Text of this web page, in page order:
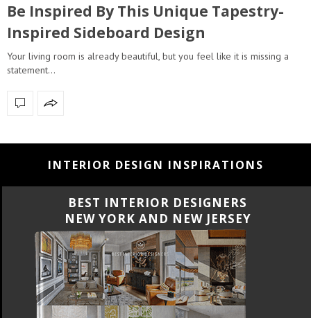
Be Inspired By This Unique Tapestry-
Inspired Sideboard Design
Your living room is already beautiful, but you feel like it is missing a
statement…
INTERIOR DESIGN INSPIRATIONS
BEST INTERIOR DESIGNERS
NEW YORK AND NEW JERSEY